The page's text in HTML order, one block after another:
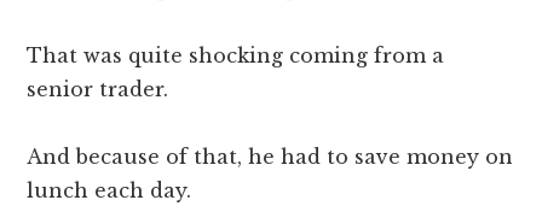
That was quite shocking coming from a
senior trader.
And because of that, he had to save money on
lunch each day.